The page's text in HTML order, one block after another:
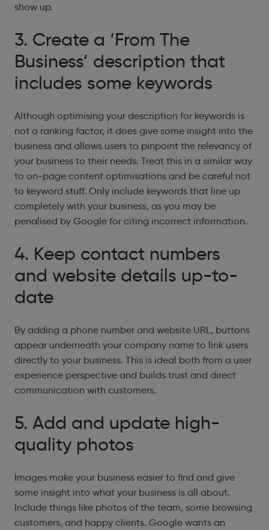
show up.
3. Create a ‘From The
Business’ description that
includes some keywords
Although optimising your description for keywords is
not a ranking factor, it does give some insight into the
business and allows users to pinpoint the relevancy of
your business to their needs. Treat this in a similar way
to on-page content optimisations and be careful not
to keyword stuff. Only include keywords that line up
completely with your business, as you may be
penalised by Google for citing incorrect information.
4. Keep contact numbers
and website details up-to-
date
By adding a phone number and website URL, buttons
appear underneath your company name to link users
directly to your business. This is ideal both from a user
experience perspective and builds trust and direct
communication with customers.
5. Add and update high-
quality photos
Images make your business easier to find and give
some insight into what your business is all about.
Include things like photos of the team, some browsing
customers, and happy clients. Google wants an